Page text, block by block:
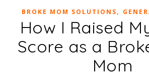
BROKE MOM SOLUTIONS,
How I Raised
Score as a
Mom